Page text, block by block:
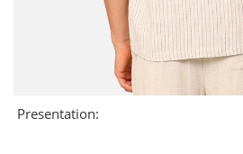
Presentation: